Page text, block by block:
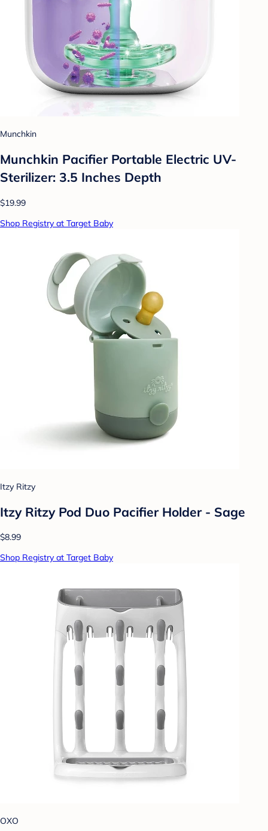
Munchkin
Munchkin Pacifier Portable Electric UV-
Sterilizer: 3.5 Inches Depth
$19.99
Shop Registry at Target Baby
Itzy Ritzy
Itzy Ritzy Pod Duo Pacifier Holder - Sage
$8.99
Shop Registry at Target Baby
OXO